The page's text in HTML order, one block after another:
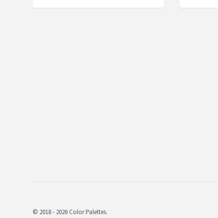
© 2018 - 2026 Color Palettes.